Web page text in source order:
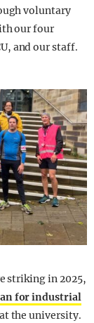
voluntary
our four
and our staff.
striking in 2025,
for industrial
the university.